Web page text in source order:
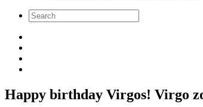
Happy birthday Virgos! Virgo